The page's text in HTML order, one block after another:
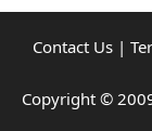
Contact Us|
Copyright ©